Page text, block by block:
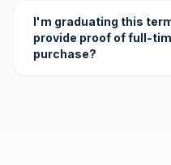
I'm graduating this
provide proof of full-
purchase?